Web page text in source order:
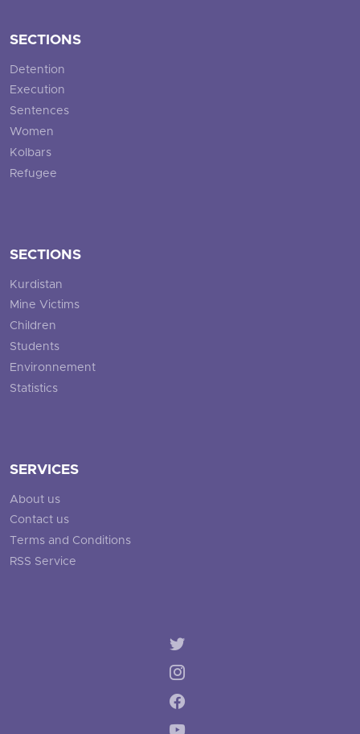
SECTIONS
Detention
Execution
Sentences
Women
Kolbars
Refugee
SECTIONS
Kurdistan
Mine Victims
Children
Students
Environnement
Statistics
SERVICES
About us
Contact us
Terms and Conditions
RSS Service